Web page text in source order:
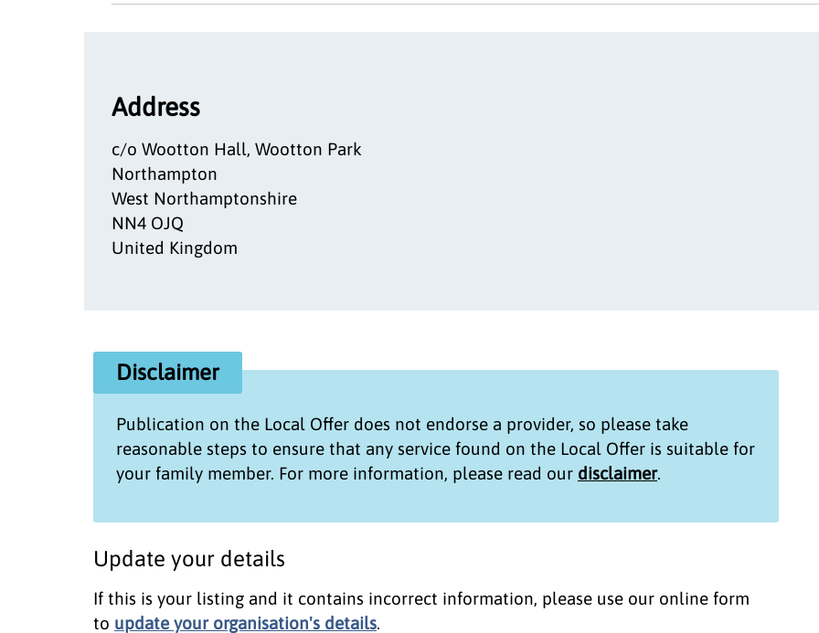
Address
c/o Wootton Hall, Wootton Park
Northampton
West Northamptonshire
NN4 OJQ
United Kingdom
Disclaimer
Publication on the Local Offer does not endorse a provider, so please take
reasonable steps to ensure that any service found on the Local Offer is suitable for
your family member. For more information, please read our disclaimer.
Update your details
If this is your listing and it contains incorrect information, please use our online form
to update your organisation's details.